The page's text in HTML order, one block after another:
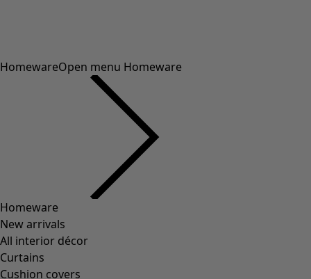
HomewareOpen menu Homeware
Homeware
New arrivals
All interior décor
Curtains
Cushion covers